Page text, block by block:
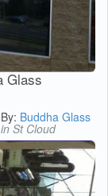
Glass
By: Buddha Glass
in St Cloud